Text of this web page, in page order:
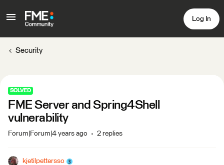
Log In
Security
SOLVED
FME Server and Spring4Shell
vulnerability
Forum|Forum|4 years ago 2 replies
kjetilpettersso